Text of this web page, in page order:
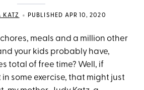
KATZ • PUBLISHED APR 10, 2020
meals and a million other
your kids probably have,
total of free time? Well, if
in some exercise, that might just